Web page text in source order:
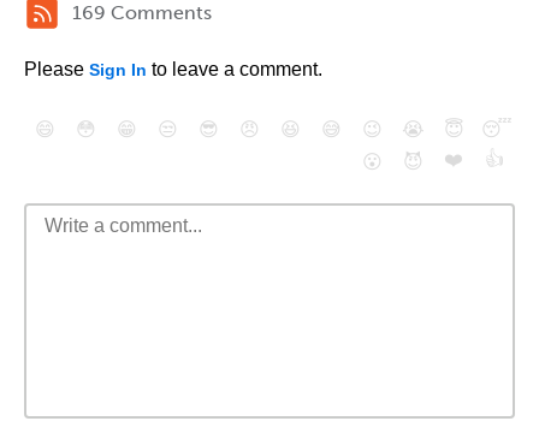
169 Comments
Please Sign In to leave a comment.
😄 😳 😁 😒 😎 😠 😆 😅 😉 😭 😇
😴
😮
😈 ❤️ 👍